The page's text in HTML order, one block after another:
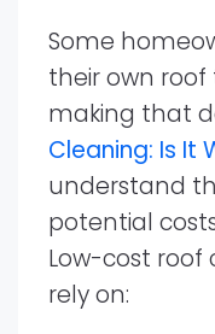
Some
their own roof
making that
Cleaning: Is It
understand
potential
Low-cost roof
rely on: